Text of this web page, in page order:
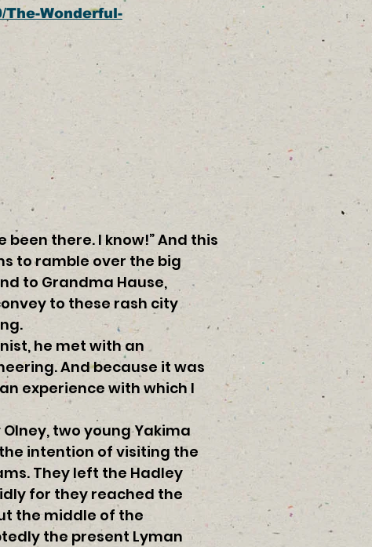
Wonderful-
been there. I know!” And this
to ramble over the big
to Grandma Hause,
to these rash city
he met with an
And because it was
experience with which I
two young Yakima
intention of visiting the
They left the Hadley
for they reached the
the middle of the
the present Lyman